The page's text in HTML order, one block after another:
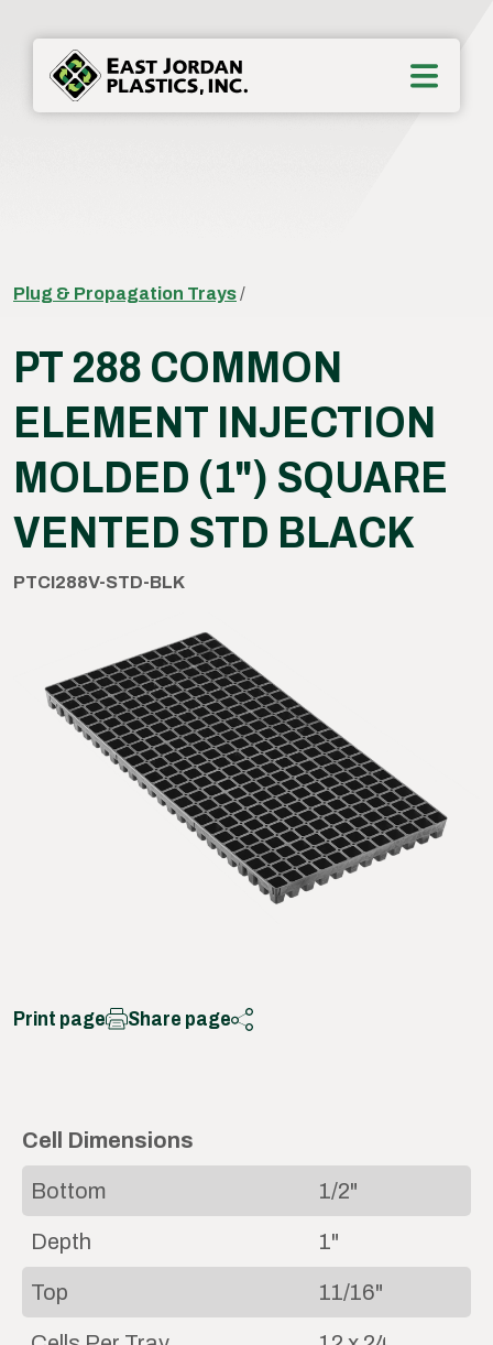
Plug & Propagation Trays/
PT 288 COMMON
ELEMENT INJECTION
MOLDED (1") SQUARE
VENTED STD BLACK
PTCI288V-STD-BLK
Print page Share page
Cell Dimensions
Bottom 1/2"
Depth 1"
Top 11/16"